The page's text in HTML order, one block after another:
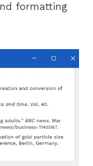
formatting